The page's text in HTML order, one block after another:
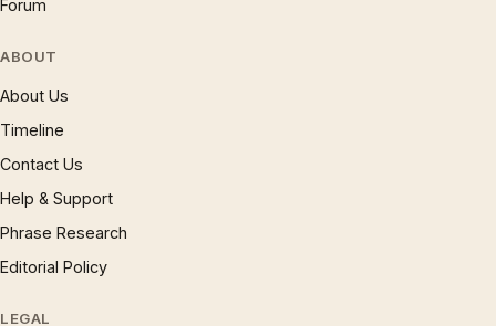
Forum
ABOUT
About Us
Timeline
Contact Us
Help & Support
Phrase Research
Editorial Policy
LEGAL